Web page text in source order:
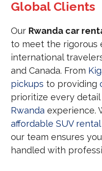
Global Clients
Our Rwanda car
to meet the rigorous
international
and Canada. From
pickups to providing
prioritize every
Rwanda experience.
affordable SUV rental
our team ensures
handled with